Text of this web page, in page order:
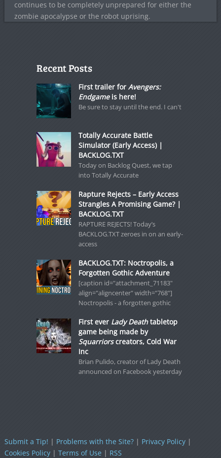
continues to be completely unprepared for either the
zombie apocalypse or the robot uprising.
Recent Posts
First trailer for Avengers:
Endgameis here!
Be sure to stay until the end. I can't
Totally Accurate Battle
Simulator (Early Access) |
BACKLOG.TXT
Today on Backlog Quest, we tap
into Totally Accurate
Rapture Rejects – Early Access
Strangles A Promising Game? |
BACKLOG.TXT
RAPTURE REJECTS! Today’s
BACKLOG.TXT zeroes in on an early-
access
BACKLOG.TXT: Noctropolis, a
Forgotten Gothic Adventure
[caption id="attachment_71183"
align="aligncenter" width="768"]
Noctropolis - a forgotten gothic
First ever Lady Deathtabletop
game being made by
Squarriorscreators, Cold War
Inc
Brian Pulido, creator of Lady Death
announced on Facebook yesterday
Submit a Tip! | Problems with the Site?| Privacy Policy|
Cookies Policy| Terms of Use| RSS